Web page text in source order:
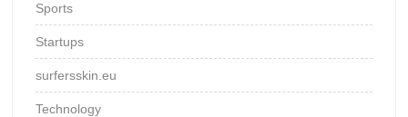
Sports
Startups
surfersskin.eu
Technology